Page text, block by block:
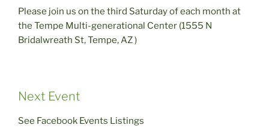
Please join us on the third Saturday of each month at
the Tempe Multi-generational Center (1555 N
Bridalwreath St, Tempe, AZ )
Next Event
See Facebook Events Listings